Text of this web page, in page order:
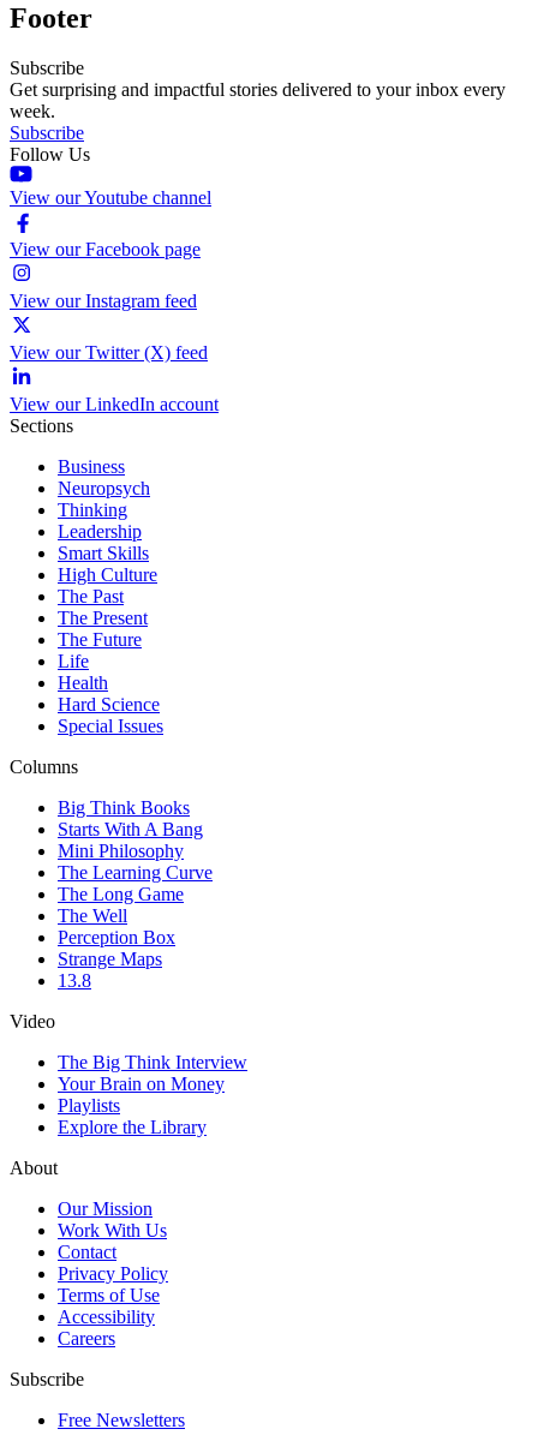
Footer
Subscribe
Get surprising and impactful stories delivered to your inbox every
week.
Subscribe
Follow Us
View our Youtube channel
View our Facebook page
View our Instagram feed
View our Twitter (X) feed
View our LinkedIn account
Sections
Business
Neuropsych
Thinking
Leadership
Smart Skills
High Culture
The Past
The Present
The Future
Life
Health
Hard Science
Special Issues
Columns
Big Think Books
Starts With A Bang
Mini Philosophy
The Learning Curve
The Long Game
The Well
Perception Box
Strange Maps
13.8
Video
The Big Think Interview
Your Brain on Money
Playlists
Explore the Library
About
Our Mission
Work With Us
Contact
Privacy Policy
Terms of Use
Accessibility
Careers
Subscribe
Free Newsletters